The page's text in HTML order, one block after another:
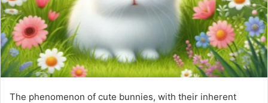
The phenomenon of cute bunnies, with their inherent